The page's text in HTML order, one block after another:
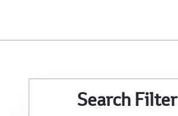
Search Filter